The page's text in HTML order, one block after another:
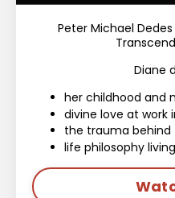
Peter Michael
Diane
her childhood and
divine love at work
the trauma behind
life philosophy